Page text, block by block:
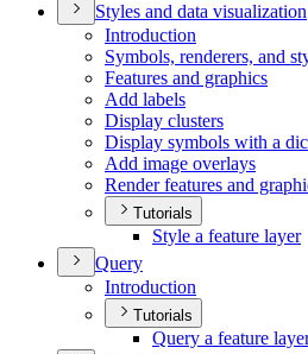
Styles and data visualization
Introduction
Symbols, renderers, and
Features and graphics
Add labels
Display clusters
Display symbols with a
Add image overlays
Render features and
Tutorials
Style a feature layer
Query
Introduction
Tutorials
Query a feature